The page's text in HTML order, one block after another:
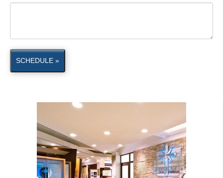
SCHEDULE »